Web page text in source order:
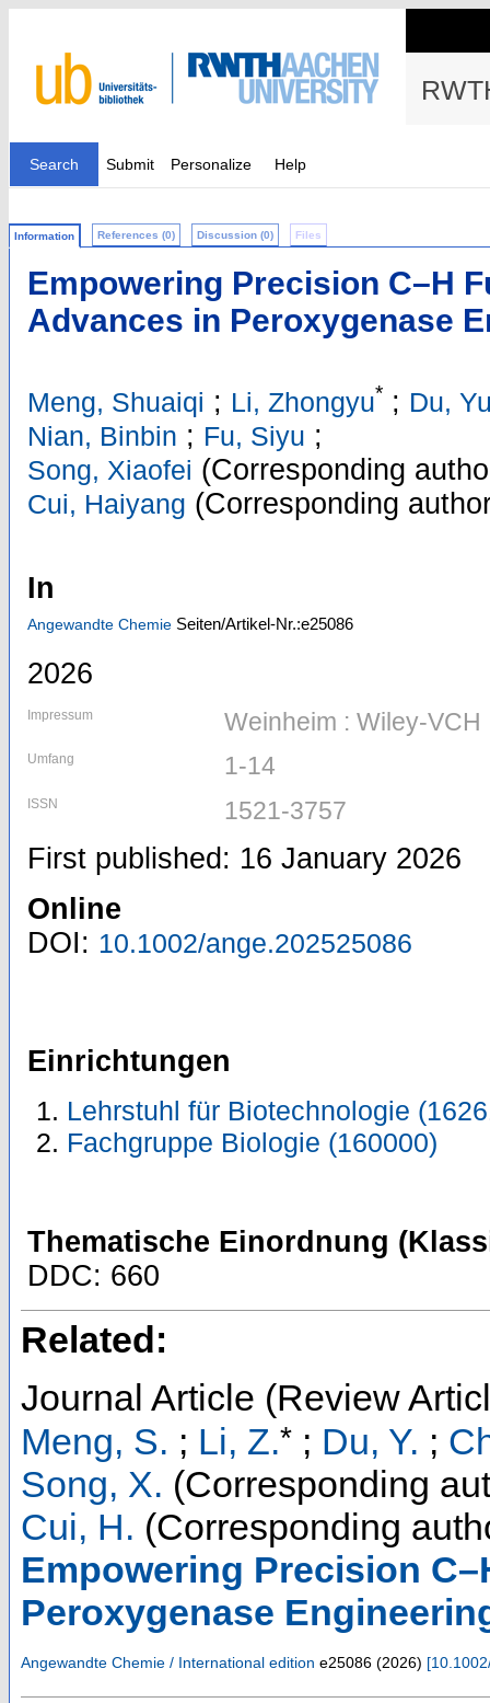
Search Submit Personalize Help
Information References (0) Discussion (0) Files
Empowering Precision C–H
Advances in Peroxygenase
Meng, Shuaiqi ; Li, Zhongyu* ; Du,
Nian, Binbin ; Fu, Siyu ;
Song, Xiaofei (Corresponding
Cui, Haiyang (Corresponding
In
Angewandte Chemie Seiten/Artikel-Nr.:e25086
2026
Impressum Weinheim : Wiley-VCH
Umfang 1-14
ISSN 1521-3757
First published: 16 January 2026
Online
DOI: 10.1002/ange.202525086
Einrichtungen
Lehrstuhl für Biotechnologie
Fachgruppe Biologie (160000)
Thematische Einordnung
DDC: 660
Related:
Journal Article (Review
Meng, S. ; Li, Z.* ; Du, Y. ;
Song, X. (Corresponding
Cui, H. (Corresponding
Empowering Precision
Peroxygenase
Angewandte Chemie / International edition e25086 (2026) [